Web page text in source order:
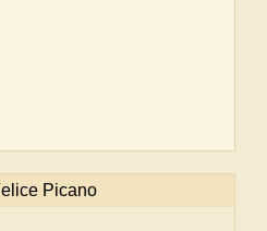
Picano